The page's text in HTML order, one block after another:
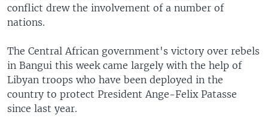
SOUTH & CENTRAL ASIA
conflict drew the involvement of a number of
nations.
The Central African government's victory over rebels
in Bangui this week came largely with the help of
Libyan troops who have been deployed in the
country to protect President Ange-Felix Patasse
since last year.